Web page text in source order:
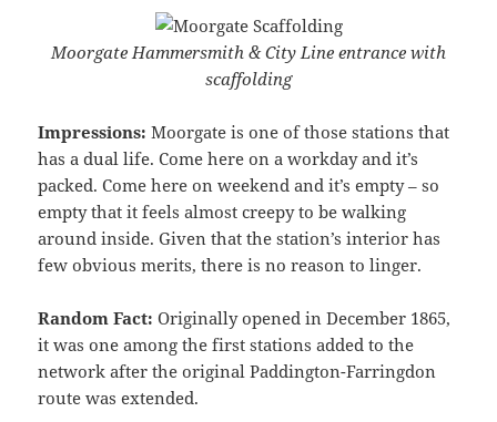
Moorgate Hammersmith & City Line entrance with
scaffolding
Impressions: Moorgate is one of those stations that
has a dual life. Come here on a workday and it’s
packed. Come here on weekend and it’s empty – so
empty that it feels almost creepy to be walking
around inside. Given that the station’s interior has
few obvious merits, there is no reason to linger.
Random Fact: Originally opened in December 1865,
it was one among the first stations added to the
network after the original Paddington-Farringdon
route was extended.